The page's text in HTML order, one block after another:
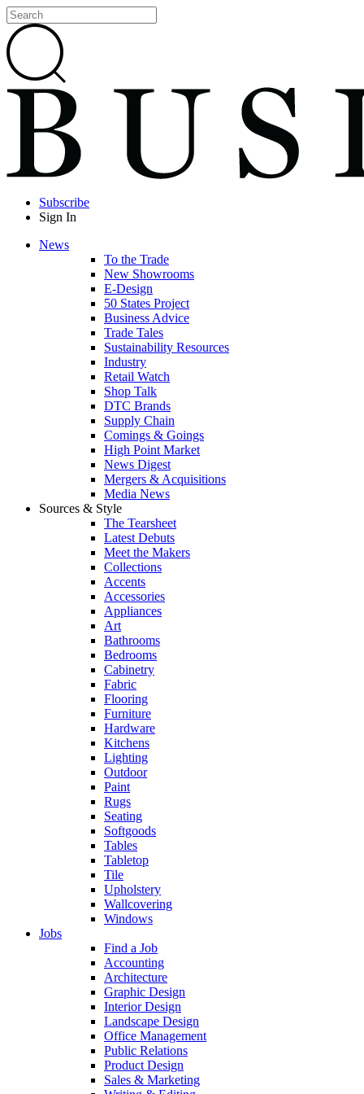
Subscribe
Sign In
News
To the Trade
New Showrooms
E-Design
50 States Project
Business Advice
Trade Tales
Sustainability Resources
Industry
Retail Watch
Shop Talk
DTC Brands
Supply Chain
Comings & Goings
High Point Market
News Digest
Mergers & Acquisitions
Media News
Sources & Style
The Tearsheet
Latest Debuts
Meet the Makers
Collections
Accents
Accessories
Appliances
Art
Bathrooms
Bedrooms
Cabinetry
Fabric
Flooring
Furniture
Hardware
Kitchens
Lighting
Outdoor
Paint
Rugs
Seating
Softgoods
Tables
Tabletop
Tile
Upholstery
Wallcovering
Windows
Jobs
Find a Job
Accounting
Architecture
Graphic Design
Interior Design
Landscape Design
Office Management
Public Relations
Product Design
Sales & Marketing